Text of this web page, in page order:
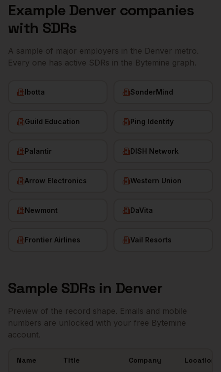
Example Denver companies
with SDRs
A sample of major employers in the Denver metro.
Every one has active SDRs in the Bytemine graph.
Ibotta SonderMind
Guild Education Ping Identity
Palantir DISH Network
Arrow Electronics Western Union
Newmont DaVita
Frontier Airlines Vail Resorts
Sample SDRs in Denver
Preview of the record shape. Emails and mobile
numbers are unlocked with your free Bytemine
account.
Name Title Company Location